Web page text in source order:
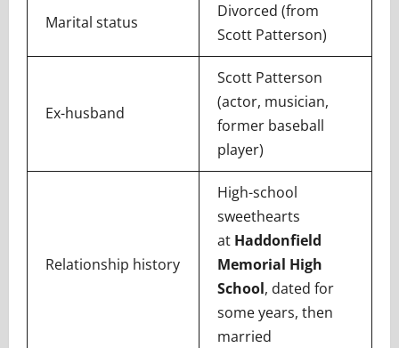
Marital status
Divorced (from
Scott Patterson)
Ex-husband
Scott Patterson
(actor, musician,
former baseball
player)
Relationship history
High-school
sweethearts
at Haddonfield
Memorial High
School, dated for
some years, then
married